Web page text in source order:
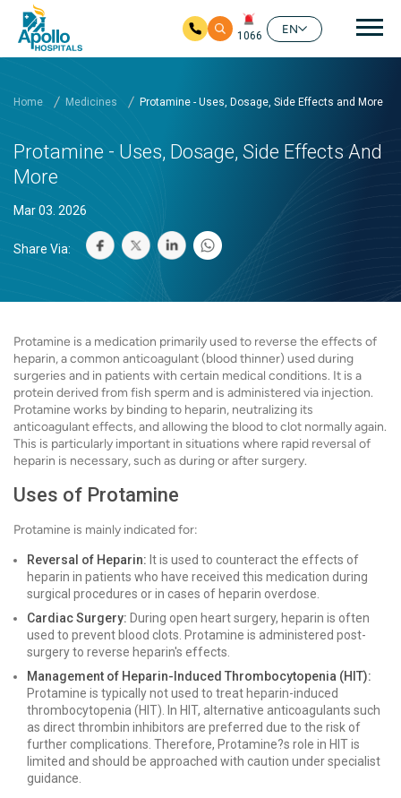
1066
EN
Home Medicines Protamine - Uses, Dosage, Side Effects and More
Protamine - Uses, Dosage, Side Effects And
More
Mar 03. 2026
Share Via:
Protamine is a medication primarily used to reverse the effects of
heparin, a common anticoagulant (blood thinner) used during
surgeries and in patients with certain medical conditions. It is a
protein derived from fish sperm and is administered via injection.
Protamine works by binding to heparin, neutralizing its
anticoagulant effects, and allowing the blood to clot normally again.
This is particularly important in situations where rapid reversal of
heparin is necessary, such as during or after surgery.
Uses of Protamine
Protamine is mainly indicated for:
Reversal of Heparin: It is used to counteract the effects of
heparin in patients who have received this medication during
surgical procedures or in cases of heparin overdose.
Cardiac Surgery: During open heart surgery, heparin is often
used to prevent blood clots. Protamine is administered post-
surgery to reverse heparin's effects.
Management of Heparin-Induced Thrombocytopenia (HIT):
Protamine is typically not used to treat heparin-induced
thrombocytopenia (HIT). In HIT, alternative anticoagulants such
as direct thrombin inhibitors are preferred due to the risk of
further complications. Therefore, Protamine?s role in HIT is
limited and should be approached with caution under specialist
guidance.